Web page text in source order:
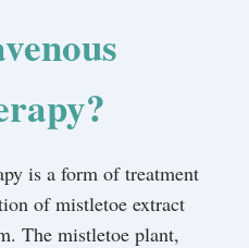
is a form of treatment
of mistletoe extract
The mistletoe plant,